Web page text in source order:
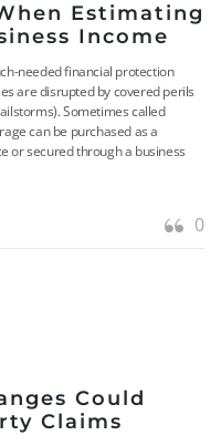
Estimating
Income
needed financial protection
are disrupted by covered perils
Sometimes called
can be purchased as a
or secured through a business
0
Could
Claims